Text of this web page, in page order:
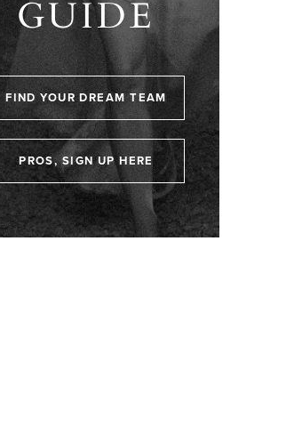
GUIDE
FIND YOUR DREAM TEAM
PROS, SIGN UP HERE